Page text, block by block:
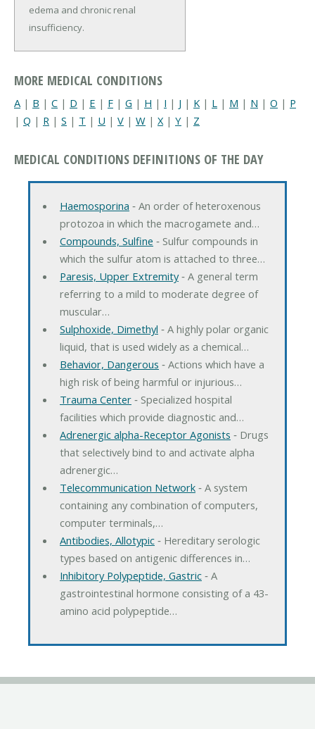
edema and chronic renal
insufficiency.
MORE MEDICAL CONDITIONS
A | B | C | D | E | F | G | H | I | J | K | L | M | N | O | P
| Q | R | S | T | U | V | W | X| Y | Z
MEDICAL CONDITIONS DEFINITIONS OF THE DAY
Haemosporina ‐ An order of heteroxenous
protozoa in which the macrogamete and…
Compounds, Sulfine ‐ Sulfur compounds in
which the sulfur atom is attached to three…
Paresis, Upper Extremity‐ A general term
referring to a mild to moderate degree of
muscular…
Sulphoxide, Dimethyl ‐ A highly polar organic
liquid, that is used widely as a chemical…
Behavior, Dangerous ‐ Actions which have a
high risk of being harmful or injurious…
Trauma Center‐ Specialized hospital
facilities which provide diagnostic and…
Adrenergic alpha-Receptor Agonists ‐ Drugs
that selectively bind to and activate alpha
adrenergic…
Telecommunication Network‐ A system
containing any combination of computers,
computer terminals,…
Antibodies, Allotypic‐ Hereditary serologic
types based on antigenic differences in…
Inhibitory Polypeptide, Gastric‐ A
gastrointestinal hormone consisting of a 43-
amino acid polypeptide…